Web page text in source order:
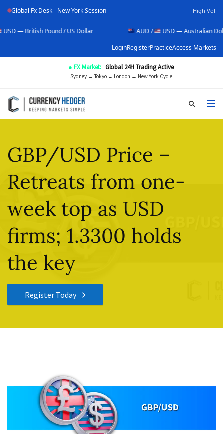
Global Fx Desk - New York Session High Vol
Pound / US Dollar
USD — Australian Dollar / US
LoginRegisterPracticeAccess Markets
● FX Market: Global 24H Trading Active
Sydney → Tokyo → London → New York Cycle
GBP/USD Price –
Retreats from one-
week top as USD
firms; 1.3300 holds
the key
Register Today